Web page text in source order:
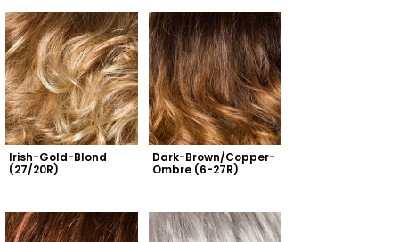
Irish-Gold-Blond
(27/20R)
Dark-Brown/Copper-
Ombre (6-27R)